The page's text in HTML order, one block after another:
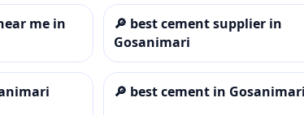
me in
🔎 best cement supplier in
Gosanimari
🔎 best cement in Gosanimari